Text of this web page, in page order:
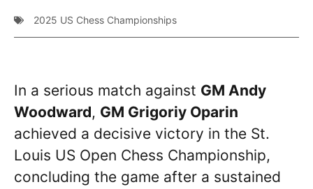
2025 US Chess Championships
In a serious match against GM Andy
Woodward, GM Grigoriy Oparin
achieved a decisive victory in the St.
Louis US Open Chess Championship,
concluding the game after a sustained